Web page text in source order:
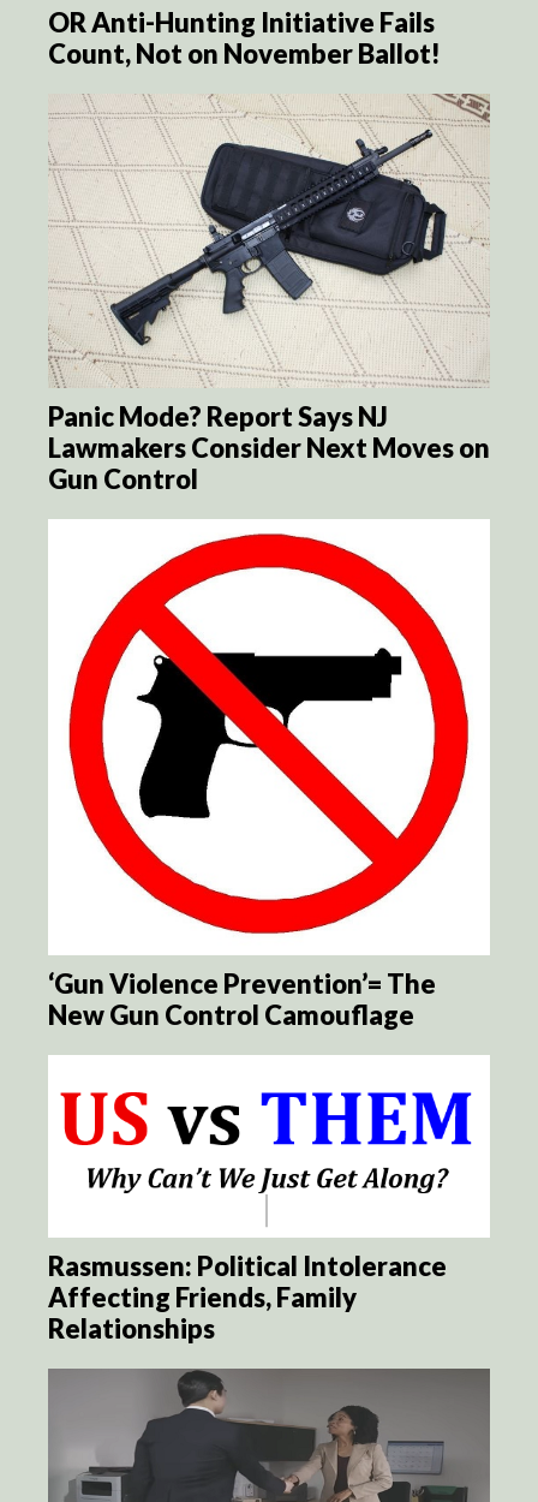
OR Anti-Hunting Initiative Fails
Count, Not on November Ballot!
Panic Mode? Report Says NJ
Lawmakers Consider Next Moves on
Gun Control
‘Gun Violence Prevention’= The
New Gun Control Camouflage
Rasmussen: Political Intolerance
Affecting Friends, Family
Relationships